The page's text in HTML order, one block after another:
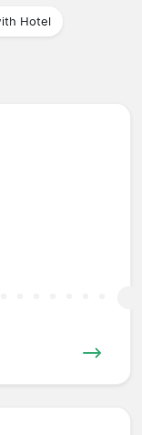
Hotel